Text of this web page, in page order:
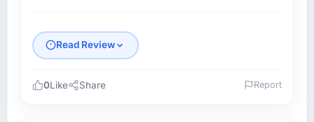
Read Review
0Like Share Report